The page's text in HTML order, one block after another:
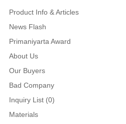
Product Info & Articles
News Flash
Primaniyarta Award
About Us
Our Buyers
Bad Company
Inquiry List (0)
Materials